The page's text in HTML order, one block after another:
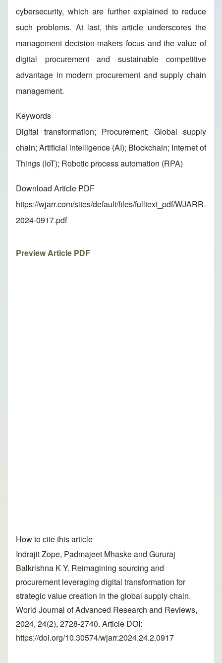
cybersecurity, which are further explained to reduce
such problems. At last, this article underscores the
management decision-makers focus and the value of
digital procurement and sustainable competitive
advantage in modern procurement and supply chain
management.
Keywords
Digital transformation; Procurement; Global supply
chain; Artificial intelligence (AI); Blockchain; Internet of
Things (IoT); Robotic process automation (RPA)
Download Article PDF
https://wjarr.com/sites/default/files/fulltext_pdf/WJARR-
2024-0917.pdf
Preview Article PDF
How to cite this article
Indrajit Zope, Padmajeet Mhaske and Gururaj
Balkrishna K Y. Reimagining sourcing and
procurement leveraging digital transformation for
strategic value creation in the global supply chain.
World Journal of Advanced Research and Reviews,
2024, 24(2), 2728-2740. Article DOI:
https://doi.org/10.30574/wjarr.2024.24.2.0917